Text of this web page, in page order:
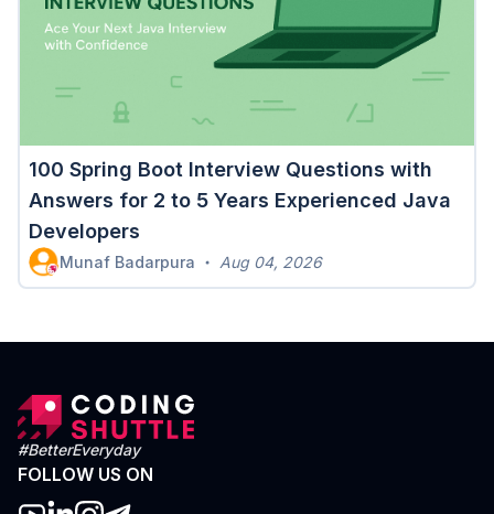
100 Spring Boot Interview Questions with
Answers for 2 to 5 Years Experienced Java
Developers
Munaf Badarpura Aug 04, 2026
#BetterEveryday
FOLLOW US ON